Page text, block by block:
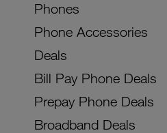
Phones
Phone Accessories
Deals
Bill Pay Phone Deals
Prepay Phone Deals
Broadband Deals